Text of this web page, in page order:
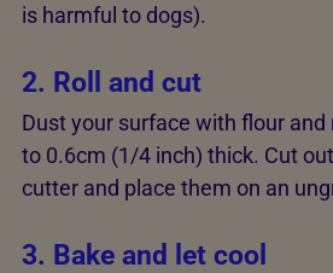
is harmful to dogs).
2. Roll and cut
Dust your surface with flour
to 0.6cm (1/4 inch) thick. Cut
cutter and place them on an
3. Bake and let cool